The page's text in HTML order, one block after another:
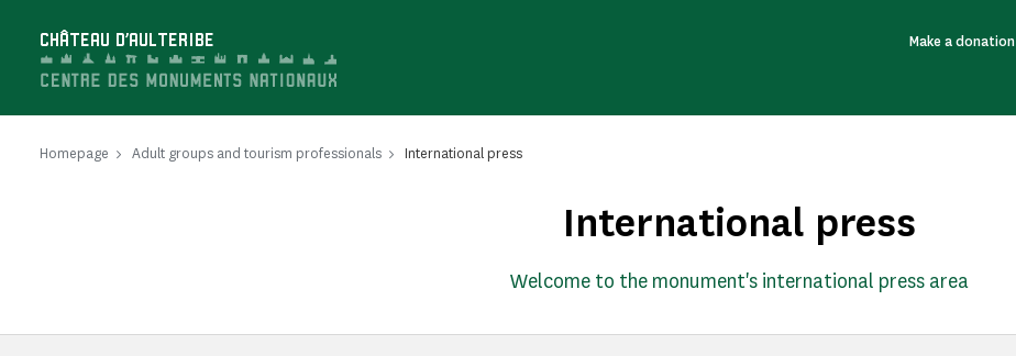
CHÂTEAU D'AULTERIBE Make a donation
Homepage Adult groups and tourism professionals International press
International press
Welcome to the monument's international press area